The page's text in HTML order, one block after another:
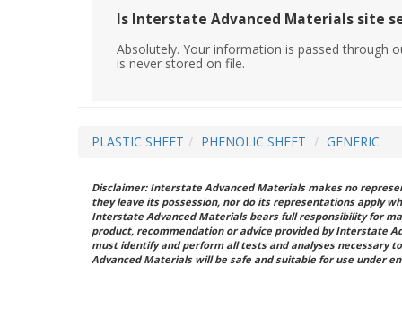
Is Interstate Advanced Materials site
Absolutely. Your information is passed through
is never stored on file.
PLASTIC SHEET PHENOLIC SHEET GENERIC
Disclaimer: Interstate Advanced Materials makes no
they leave its possession, nor do its representations apply
Interstate Advanced Materials bears full responsibility for
product, recommendation or advice provided by Interstate
must identify and perform all tests and analyses
Advanced Materials will be safe and suitable for use under